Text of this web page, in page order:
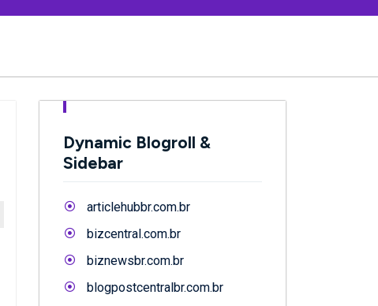
Dynamic Blogroll &
Sidebar
articlehubbr.com.br
bizcentral.com.br
biznewsbr.com.br
blogpostcentralbr.com.br